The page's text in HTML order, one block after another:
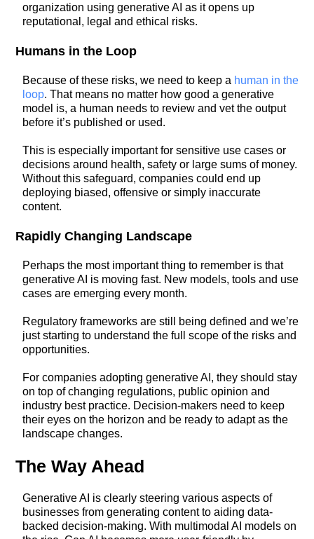
organization using generative AI as it opens up
reputational, legal and ethical risks.
Humans in the Loop
Because of these risks, we need to keep a human in the
loop. That means no matter how good a generative
model is, a human needs to review and vet the output
before it’s published or used.
This is especially important for sensitive use cases or
decisions around health, safety or large sums of money.
Without this safeguard, companies could end up
deploying biased, offensive or simply inaccurate
content.
Rapidly Changing Landscape
Perhaps the most important thing to remember is that
generative AI is moving fast. New models, tools and use
cases are emerging every month.
Regulatory frameworks are still being defined and we’re
just starting to understand the full scope of the risks and
opportunities.
For companies adopting generative AI, they should stay
on top of changing regulations, public opinion and
industry best practice. Decision-makers need to keep
their eyes on the horizon and be ready to adapt as the
landscape changes.
The Way Ahead
Generative AI is clearly steering various aspects of
businesses from generating content to aiding data-
backed decision-making. With multimodal AI models on